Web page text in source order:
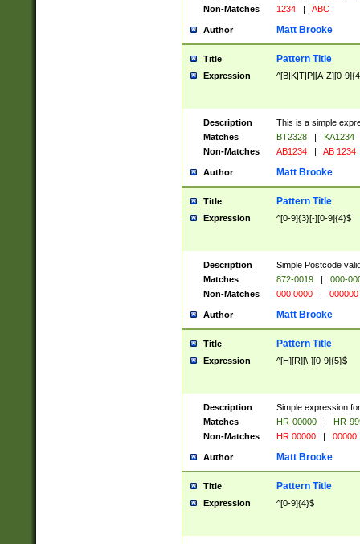
Non-Matches
1234 | ABC
Author Matt Brooke
Title Pattern Title
Expression ^[B|K|T|P][A-Z][0-
Description
This is a simple
Matches
BT2328 |
KA1234
Non-Matches
AB1234 | AB 1234
Author Matt Brooke
Title Pattern Title
Expression ^[0-9]{3}[-][0-9]{4}$
Description
Simple Postcode
Matches
872-0019 |
000-
Non-Matches
000 0000 | 000000
Author Matt Brooke
Title Pattern Title
Expression ^[H][R][\-][0-9]{5}$
Description
Simple expression
Matches
HR-00000 |
HR-
Non-Matches
HR 00000 | 00000
Author Matt Brooke
Title Pattern Title
Expression ^[0-9]{4}$